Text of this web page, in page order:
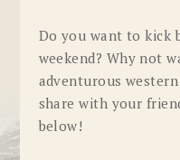
Do you want to kick
weekend? Why not
adventurous
share with your
below!